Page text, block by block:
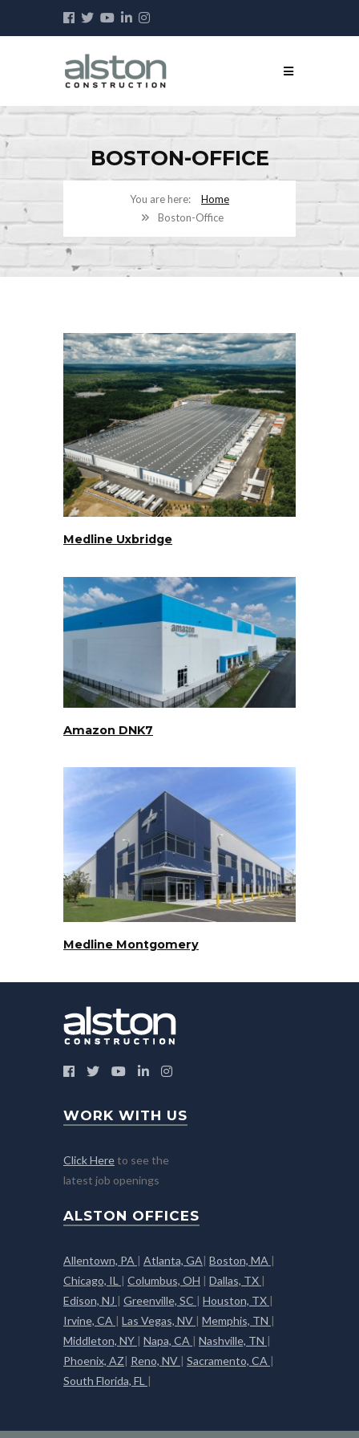
BOSTON-OFFICE
Home
Boston-Office
Medline Uxbridge
Amazon DNK7
Medline Montgomery
WORK WITH US
Click Here to see the
latest job openings
ALSTON OFFICES
Allentown, PA | Atlanta, GA| Boston, MA |
Chicago, IL | Columbus, OH | Dallas, TX |
Edison, NJ | Greenville, SC | Houston, TX |
Irvine, CA | Las Vegas, NV | Memphis, TN |
Middleton, NY | Napa, CA | Nashville, TN |
Phoenix, AZ| Reno, NV | Sacramento, CA |
South Florida, FL |